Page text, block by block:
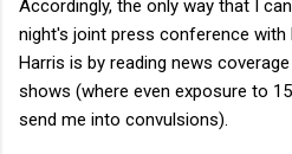
Accordingly, the only way that I
night's joint press conference with
Harris is by reading news
shows (where even exposure to
send me into convulsions).